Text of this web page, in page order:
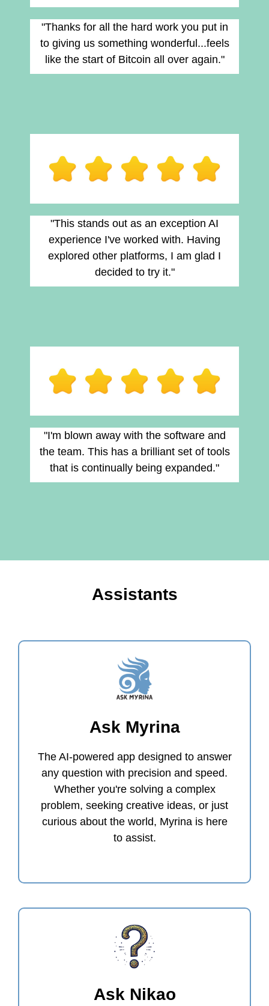
"Thanks for all the hard work you put in
to giving us something wonderful...feels
like the start of Bitcoin all over again."
"This stands out as an exception AI
experience I've worked with. Having
explored other platforms, I am glad I
decided to try it."
"I'm blown away with the software and
the team. This has a brilliant set of tools
that is continually being expanded."
Assistants
Ask Myrina
The AI-powered app designed to answer
any question with precision and speed.
Whether you're solving a complex
problem, seeking creative ideas, or just
curious about the world, Myrina is here
to assist.
Ask Nikao